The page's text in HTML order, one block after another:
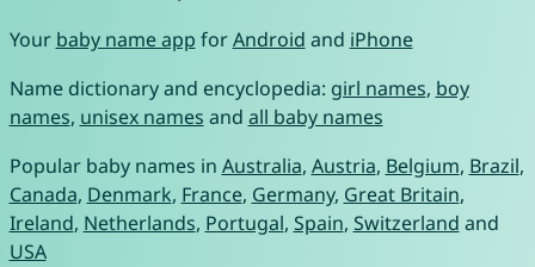
Your baby name app forAndroid and iPhone
Name dictionary and encyclopedia: girl names, boy
names, unisex names and all baby names
Popular baby names in Australia, Austria, Belgium, Brazil,
Canada, Denmark, France, Germany, Great Britain,
Ireland, Netherlands, Portugal, Spain, Switzerland and
USA